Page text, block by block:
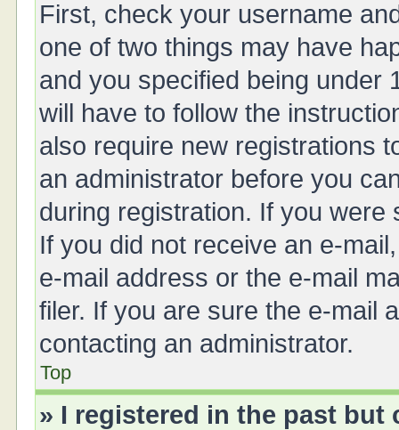
First, check your username
one of two things may have
and you specified being under
will have to follow the
also require new registrations
an administrator before you
during registration. If you
If you did not receive an e-
e-mail address or the e-mail
filer. If you are sure the e-mail
contacting an administrator.
Top
» I registered in the past